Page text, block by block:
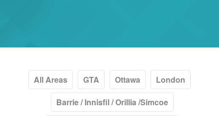
All Areas GTA Ottawa
London
Barrie / Innisfil / Orillia /Simcoe